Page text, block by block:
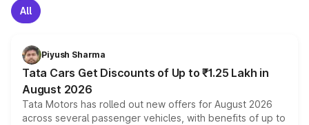
All
Piyush Sharma
Tata Cars Get Discounts of Up to ₹1.25 Lakh in
August 2026
Tata Motors has rolled out new offers for August 2026
across several passenger vehicles, with benefits of up to